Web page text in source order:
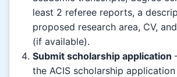
least 2 referee reports, a
proposed research area, CV,
(if available).
Submit scholarship application
the ACIS scholarship